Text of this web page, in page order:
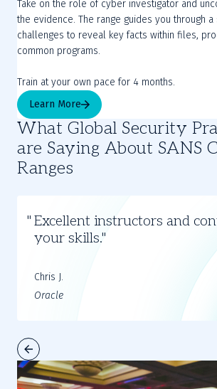
Take on the role of cyber investigator and
the evidence. The range guides you through
challenges to reveal key facts within files,
common programs.
Train at your own pace for 4 months.
Learn More
What Global Security
are Saying About SANS
Ranges
Excellent instructors and
your skills.
Chris J.
Oracle